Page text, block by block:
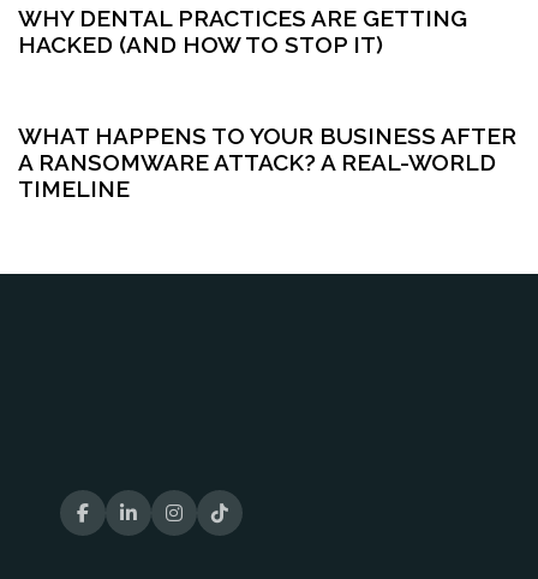
WHY DENTAL PRACTICES ARE GETTING
HACKED (AND HOW TO STOP IT)
WHAT HAPPENS TO YOUR BUSINESS AFTER
A RANSOMWARE ATTACK? A REAL-WORLD
TIMELINE